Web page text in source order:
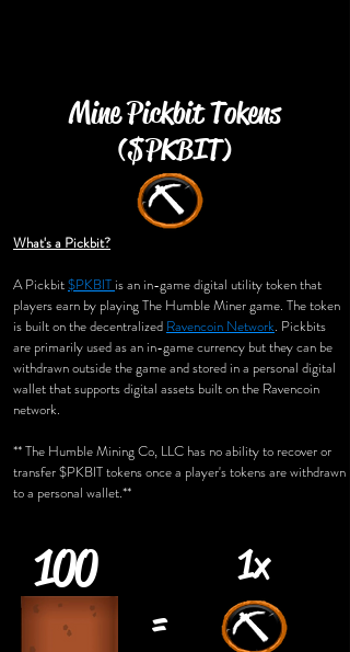
Mine Pickbit Tokens
($PKBIT)
What's a Pickbit?
A Pickbit$PKBIT is an in-game digital utility token that
players earn by playing The Humble Miner game. The token
is built on the decentralized Ravencoin Network. Pickbits
are primarily used as an in-game currency but they can be
withdrawn outside the game and stored in a personal digital
wallet that supports digital assets built on the Ravencoin
network.
** The Humble Mining Co, LLC has no ability to recover or
transfer $PKBIT tokens once a player's tokens are withdrawn
to a personal wallet.**
100
=
1x